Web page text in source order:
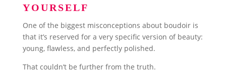
YOURSELF
One of the biggest misconceptions about boudoir is
that it’s reserved for a very specific version of beauty:
young, flawless, and perfectly polished.
That couldn’t be further from the truth.